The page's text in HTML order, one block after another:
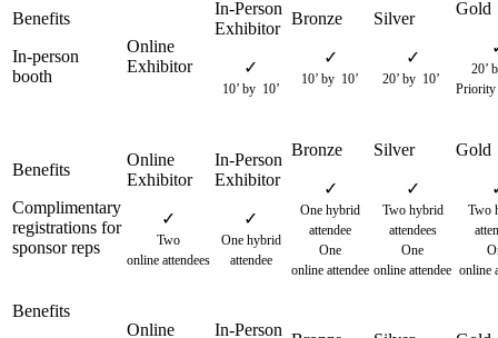
In-person
booth
✓
10’ by 10’
✓
10’ by 10’
✓
20’ by 10’
20’
Priority
Complimentary
registrations for
sponsor reps
✓
Two
online attendees
✓
One hybrid
attendee
✓
One hybrid
attendee
One
online attendee
✓
Two hybrid
attendees
One
online attendee
Two
online